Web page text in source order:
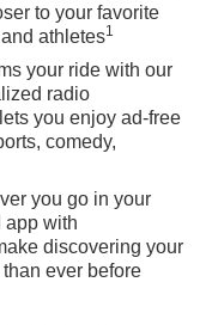
to your favorite
athletes1
your ride with our
radio
you enjoy ad-free
comedy,
you go in your
app with
discovering your
ever before